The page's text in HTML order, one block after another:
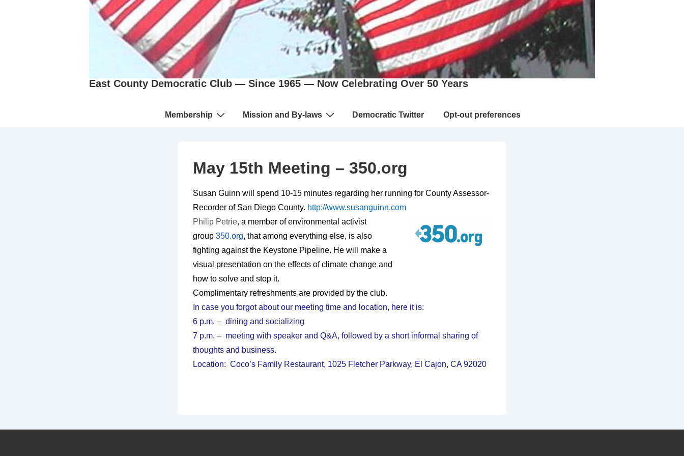
East County Democratic Club — Since 1965 — Now Celebrating Over 50 Years
Main
Membership Mission and By-laws Democratic Twitter Opt-out preferences
May 15th Meeting – 350.org
Susan Guinn will spend 10-15 minutes regarding her running for County Assessor-
Recorder of San Diego County. http://www.susanguinn.com
Philip Petrie, a member of environmental activist
group350.org, that among everything else, is also
fighting against the Keystone Pipeline. He will make a
visual presentation on the effects of climate change and
how to solve and stop it.
Complimentary refreshments are provided by the club.
In case you forgot about our meeting time and location, here it is:
6 p.m. – dining and socializing
7 p.m. – meeting with speaker and Q&A, followed by a short informal sharing of
thoughts and business.
Location: Coco’s Family Restaurant, 1025 Fletcher Parkway, El Cajon, CA 92020